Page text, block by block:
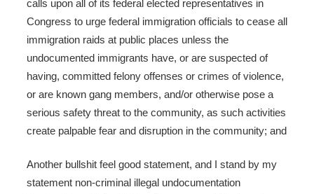
calls upon all of its federal elected representatives in
Congress to urge federal immigration officials to cease all
immigration raids at public places unless the
undocumented immigrants have, or are suspected of
having, committed felony offenses or crimes of violence,
or are known gang members, and/or otherwise pose a
serious safety threat to the community, as such activities
create palpable fear and disruption in the community; and
Another bullshit feel good statement, and I stand by my
statement non-criminal illegal undocumentation